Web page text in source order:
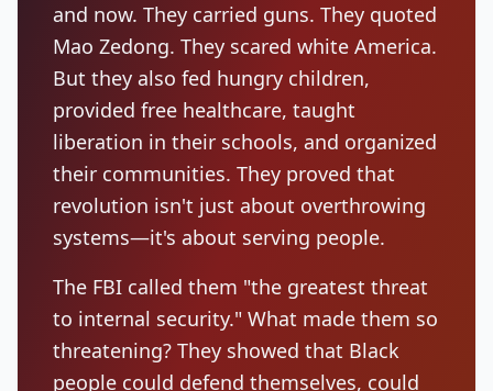
and now. They carried guns. They quoted
Mao Zedong. They scared white America.
But they also fed hungry children,
provided free healthcare, taught
liberation in their schools, and organized
their communities. They proved that
revolution isn't just about overthrowing
systems—it's about serving people.
The FBI called them "the greatest threat
to internal security." What made them so
threatening? They showed that Black
people could defend themselves, could